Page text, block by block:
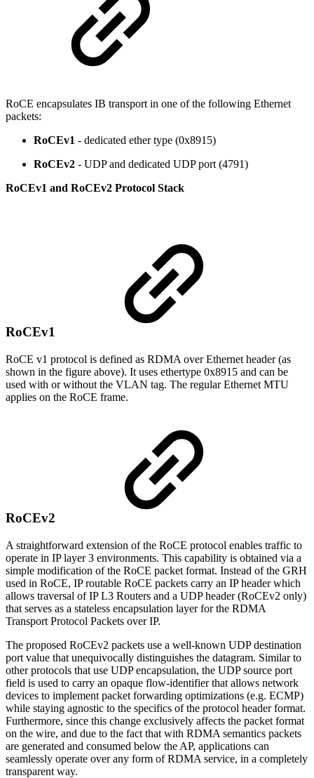
RoCE encapsulates IB transport in one of the following Ethernet
packets:
RoCEv1 - dedicated ether type (0x8915)
RoCEv2 - UDP and dedicated UDP port (4791)
RoCEv1 and RoCEv2 Protocol Stack
RoCEv1
RoCE v1 protocol is defined as RDMA over Ethernet header (as
shown in the figure above). It uses ethertype 0x8915 and can be
used with or without the VLAN tag. The regular Ethernet MTU
applies on the RoCE frame.
RoCEv2
A straightforward extension of the RoCE protocol enables traffic to
operate in IP layer 3 environments. This capability is obtained via a
simple modification of the RoCE packet format. Instead of the GRH
used in RoCE, IP routable RoCE packets carry an IP header which
allows traversal of IP L3 Routers and a UDP header (RoCEv2 only)
that serves as a stateless encapsulation layer for the RDMA
Transport Protocol Packets over IP.
The proposed RoCEv2 packets use a well-known UDP destination
port value that unequivocally distinguishes the datagram. Similar to
other protocols that use UDP encapsulation, the UDP source port
field is used to carry an opaque flow-identifier that allows network
devices to implement packet forwarding optimizations (e.g. ECMP)
while staying agnostic to the specifics of the protocol header format.
Furthermore, since this change exclusively affects the packet format
on the wire, and due to the fact that with RDMA semantics packets
are generated and consumed below the AP, applications can
seamlessly operate over any form of RDMA service, in a completely
transparent way.